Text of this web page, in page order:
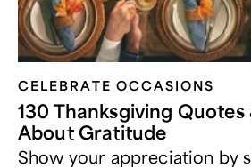
CELEBRATE OCCASIONS​
130 Thanksgiving Quotes
About Gratitude
Show your appreciation by